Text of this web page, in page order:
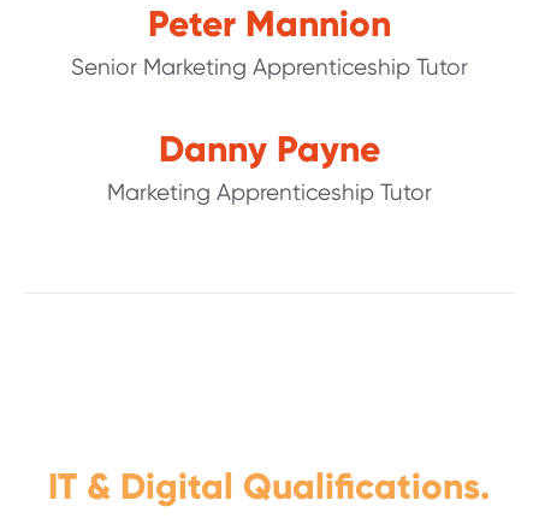
Peter Mannion
Senior Marketing Apprenticeship Tutor
Danny Payne
Marketing Apprenticeship Tutor
IT & Digital Qualifications.